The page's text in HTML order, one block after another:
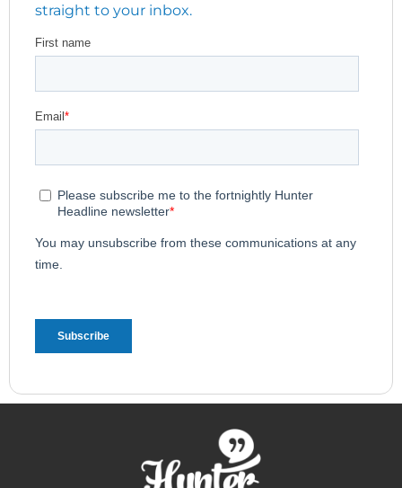
straight to your inbox.